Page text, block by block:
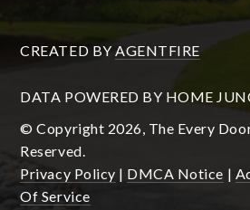
CREATED BY AGENTFIRE
DATA POWERED BY HOME
© Copyright 2026, The Every
Reserved.
Privacy Policy | DMCA Notice |
Of Service